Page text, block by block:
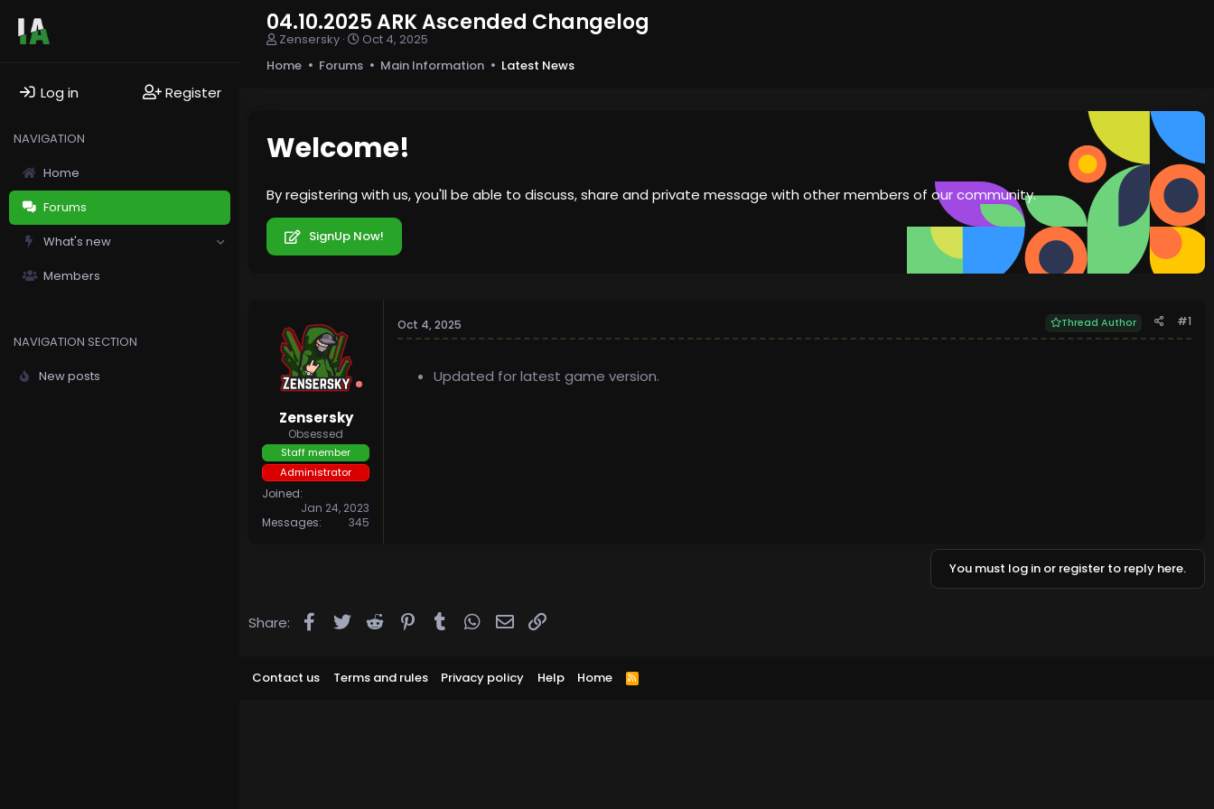
Log in Register
NAVIGATION
Home
Forums
What's new
Members
NAVIGATION SECTION
New posts
04.10.2025 ARK Ascended Changelog
T
r
s
t
t
e
Zensersky
S
a
t
Oct 4, 2025
Home
Forums Main Information Latest News
Welcome!
By registering with us, you'll be able to discuss, share and private message with other members of our community.
SignUp Now!
Zensersky
Obsessed
Staff member
Administrator
Joined
Jan 24, 2023
Messages
345
Oct 4, 2025 Thread Author #1
Updated for latest game version.
You must log in or register to reply here.
Share: Facebook
TwitterReddit PinterestTumblrWhatsApp
Email
Contact us Terms and rules Privacy policy Help Home
R
S